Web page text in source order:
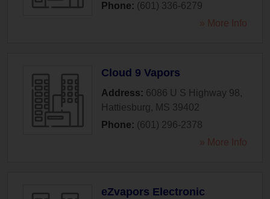
Phone: (601) 336-6279
» More Info
Cloud 9 Vapors
Address: 6086 U S Highway 98,
Hattiesburg, MS 39402
Phone: (601) 296-2378
» More Info
eZvapors Electronic